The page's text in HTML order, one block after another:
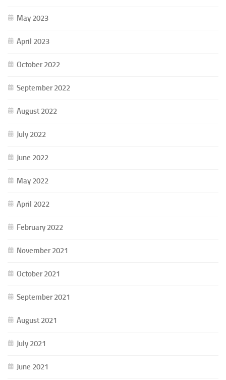
May 2023
April 2023
October 2022
September 2022
August 2022
July 2022
June 2022
May 2022
April 2022
February 2022
November 2021
October 2021
September 2021
August 2021
July 2021
June 2021